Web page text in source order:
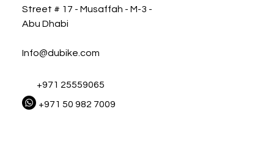
Street # 17 - Musaffah - M-3 -
Abu Dhabi
Info@dubike.com
+971 25559065
+971 50 982 7009